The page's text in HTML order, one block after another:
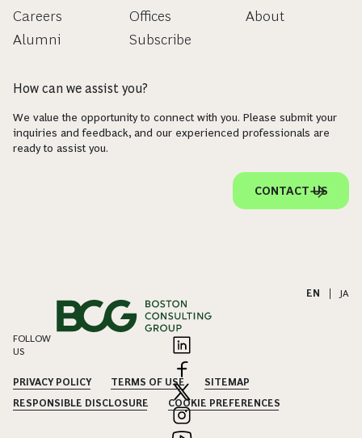
Careers
Alumni
Offices
Subscribe
About
How can we assist you?
We value the opportunity to connect with you. Please submit your
inquiries and feedback, and our experienced professionals are
ready to assist you.
CONTACT US
EN JA
FOLLOW
US
PRIVACY POLICY TERMS OF USE
SITEMAP
RESPONSIBLE DISCLOSURE
COOKIE PREFERENCES